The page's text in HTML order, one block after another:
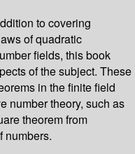
to covering
of quadratic
fields, this book
of the subject. These
in the finite field
number theory, such as
theorem from
numbers.